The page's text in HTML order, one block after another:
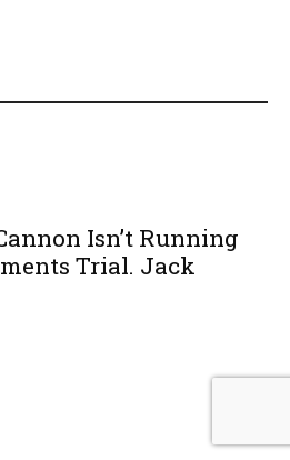
Isn’t Running
Trial. Jack